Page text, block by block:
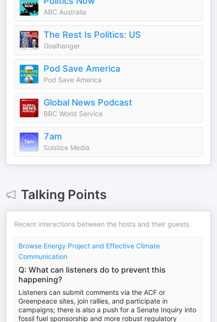
ABC Australia
The Rest Is Politics: US
Goalhanger
Pod Save America
Pod Save America
Global News Podcast
BBC World Service
7am
Solstice Media
Talking Points
Recent interactions between the hosts and their guests.
Browse Energy Project and Effective Climate
Communication
Q: What can listeners do to prevent this
happening?
Listeners can submit comments via the ACF or
Greenpeace sites, join rallies, and participate in
campaigns; there is also a push for a Senate Inquiry into
fossil fuel sponsorship and more robust regulatory